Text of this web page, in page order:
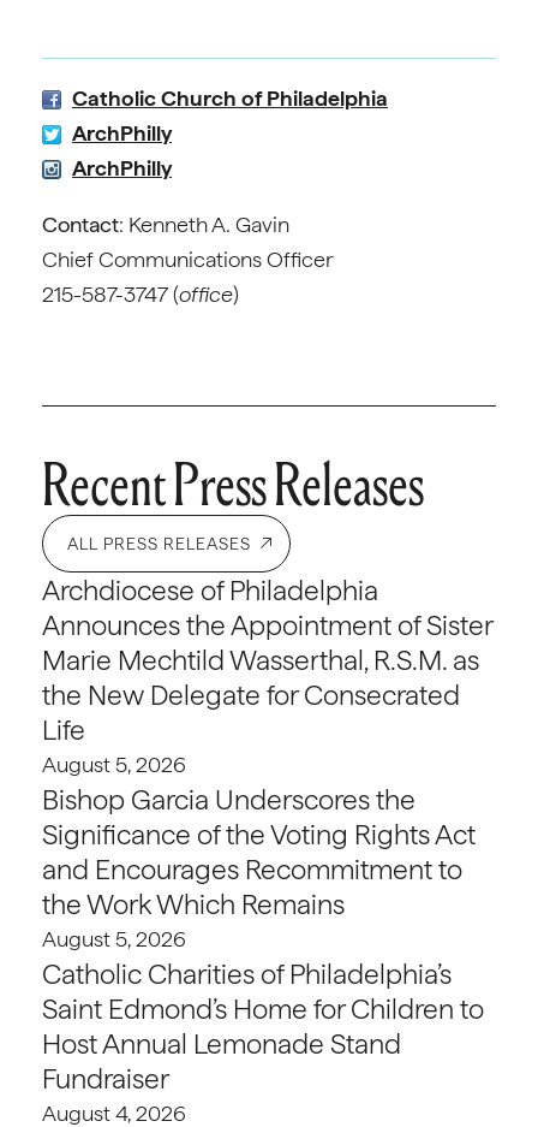
Catholic Church of Philadelphia
ArchPhilly
ArchPhilly
Contact: Kenneth A. Gavin
Chief Communications Officer
215-587-3747 (office)
Recent Press Releases
ALL PRESS RELEASES
Archdiocese of Philadelphia
Announces the Appointment of Sister
Marie Mechtild Wasserthal, R.S.M. as
the New Delegate for Consecrated
Life
August 5, 2026
Bishop Garcia Underscores the
Significance of the Voting Rights Act
and Encourages Recommitment to
the Work Which Remains
August 5, 2026
Catholic Charities of Philadelphia’s
Saint Edmond’s Home for Children to
Host Annual Lemonade Stand
Fundraiser
August 4, 2026